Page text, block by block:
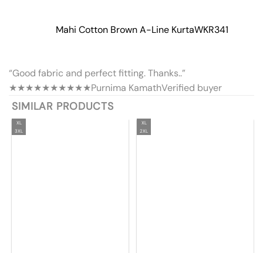
Mahi Cotton Brown A-Line KurtaWKR341
“Good fabric and perfect fitting. Thanks..”
★★★★★★★★★★Purnima KamathVerified buyer
SIMILAR PRODUCTS
XL
3XL
XL
2XL